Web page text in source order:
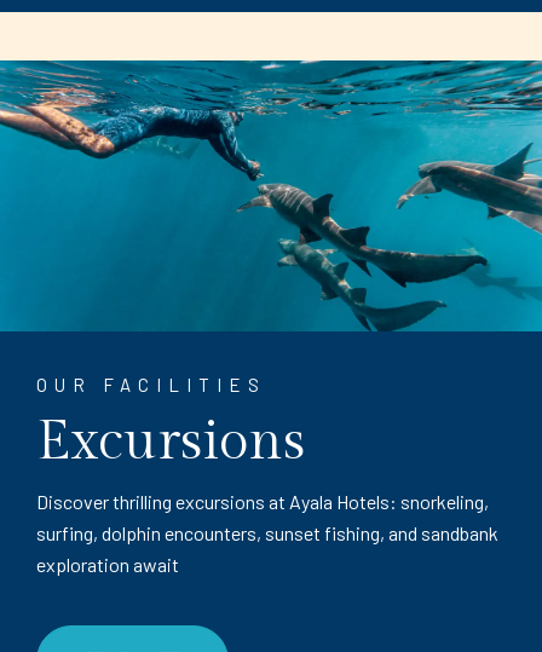
OUR FACILITIES
Excursions
Discover thrilling excursions at Ayala Hotels: snorkeling,
surfing, dolphin encounters, sunset fishing, and sandbank
exploration await